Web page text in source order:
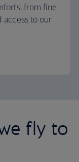
from fine
access to our
fly to